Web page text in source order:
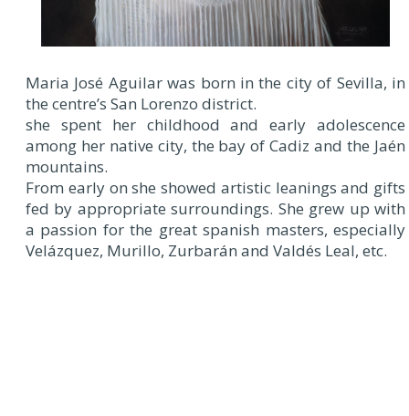
Maria José Aguilar was born in the city of Sevilla, in
the centre’s San Lorenzo district.
she spent her childhood and early adolescence
among her native city, the bay of Cadiz and the Jaén
mountains.
From early on she showed artistic leanings and gifts
fed by appropriate surroundings. She grew up with
a passion for the great spanish masters, especially
Velázquez, Murillo, Zurbarán and Valdés Leal, etc.